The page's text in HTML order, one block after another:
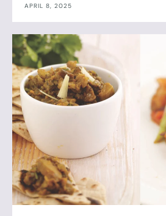
APRIL 8, 2025